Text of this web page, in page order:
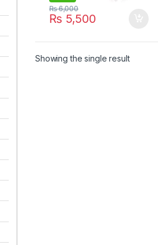
₨5,500
₨6,000
Showing the single result